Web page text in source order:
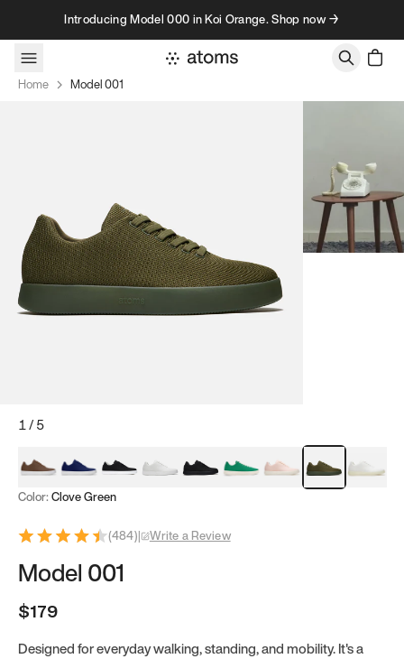
Skip to contentIntroducing Model 000 in Koi Orange. Shop now →
Home Model 001
1/5
Mocha Brown
Navy & WhiteBlack & White
White Black Tropical Green
Classic Peach
Clove Green
Bright
Color: Clove Green
(484)| Write a Review
Model 001
$179
Designed for everyday walking, standing, and mobility. It's a